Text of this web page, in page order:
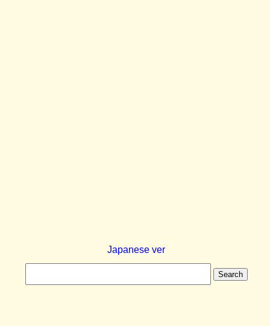
Japanese ver
Search